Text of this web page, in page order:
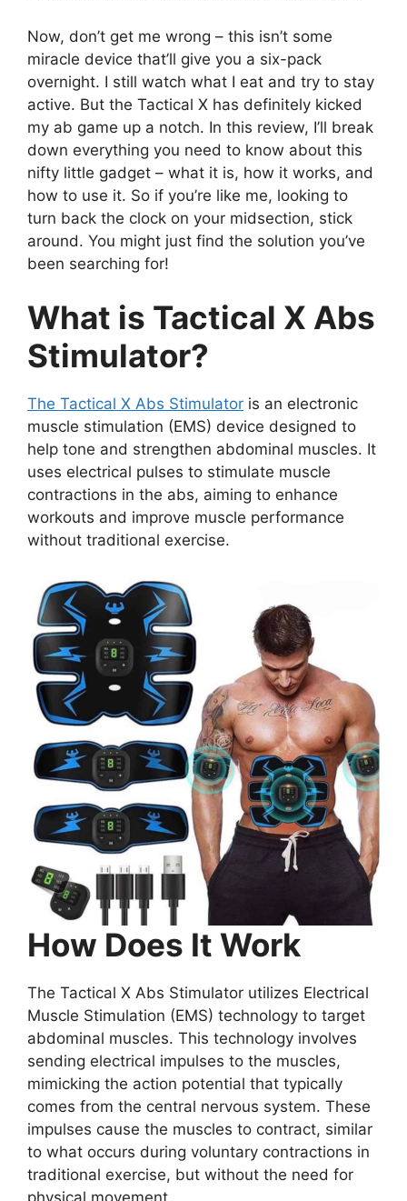
Now, don’t get me wrong – this isn’t some
miracle device that’ll give you a six-pack
overnight. I still watch what I eat and try to stay
active. But the Tactical X has definitely kicked
my ab game up a notch. In this review, I’ll break
down everything you need to know about this
nifty little gadget – what it is, how it works, and
how to use it. So if you’re like me, looking to
turn back the clock on your midsection, stick
around. You might just find the solution you’ve
been searching for!
What is Tactical X Abs
Stimulator?
The Tactical X Abs Stimulator is an electronic
muscle stimulation (EMS) device designed to
help tone and strengthen abdominal muscles. It
uses electrical pulses to stimulate muscle
contractions in the abs, aiming to enhance
workouts and improve muscle performance
without traditional exercise.
How Does It Work
The Tactical X Abs Stimulator utilizes Electrical
Muscle Stimulation (EMS) technology to target
abdominal muscles. This technology involves
sending electrical impulses to the muscles,
mimicking the action potential that typically
comes from the central nervous system. These
impulses cause the muscles to contract, similar
to what occurs during voluntary contractions in
traditional exercise, but without the need for